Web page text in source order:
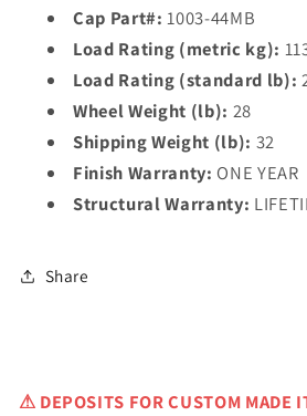
Cap Part#: 1003-44MB
Load Rating (metric kg):
Load Rating (standard lb):
Wheel Weight (lb): 28
Shipping Weight (lb): 32
Finish Warranty: ONE YEAR
Structural Warranty:
Share
⚠ DEPOSITS FOR CUSTOM MADE